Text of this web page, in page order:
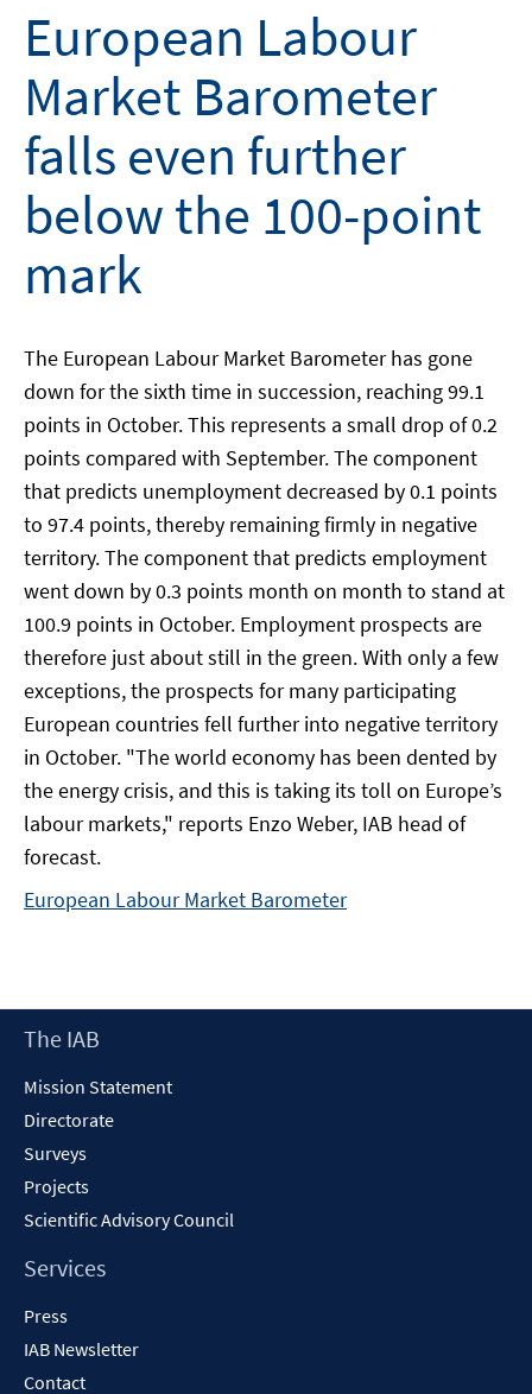
European Labour
Market Barometer
falls even further
below the 100-point
mark
The European Labour Market Barometer has gone
down for the sixth time in succession, reaching 99.1
points in October. This represents a small drop of 0.2
points compared with September. The component
that predicts unemployment decreased by 0.1 points
to 97.4 points, thereby remaining firmly in negative
territory. The component that predicts employment
went down by 0.3 points month on month to stand at
100.9 points in October. Employment prospects are
therefore just about still in the green. With only a few
exceptions, the prospects for many participating
European countries fell further into negative territory
in October. "The world economy has been dented by
the energy crisis, and this is taking its toll on Europe’s
labour markets," reports Enzo Weber, IAB head of
forecast.
European Labour Market Barometer
Footer
The IAB
Mission Statement
Directorate
Surveys
Projects
Scientific Advisory Council
Services
Press
IAB Newsletter
Contact